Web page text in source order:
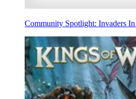
Community Spotlight: Invaders